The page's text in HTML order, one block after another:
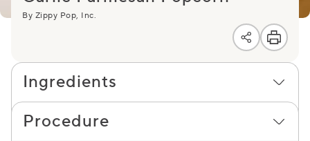
By Zippy Pop, Inc.
Ingredients
Procedure